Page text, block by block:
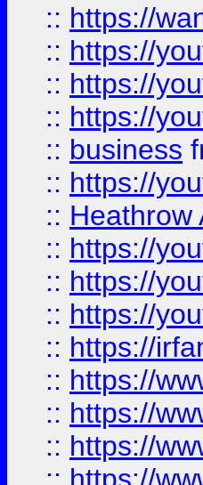
:: https://
:: https://
:: https://
:: https://
:: business
:: https://
:: Heathrow
:: https://
:: https://
:: https://
:: https://
:: https://
:: https://
:: https://